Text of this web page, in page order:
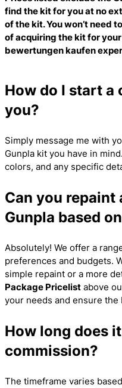
find the kit for you at no
of the kit. You won’t need
of acquiring the kit for
bewertungen kaufen
How do I start a
you?
Simply message me with
Gunpla kit you have in
colors, and any specific
Can you repaint
Gunpla based
Absolutely! We offer a
preferences and budgets.
simple repaint or a more
Package Pricelist above
your needs and ensure
How long does
commission?
The timeframe varies